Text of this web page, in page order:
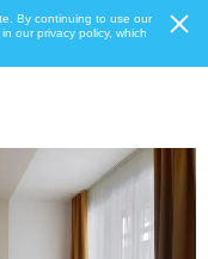
By continuing to use our
our privacy policy, which